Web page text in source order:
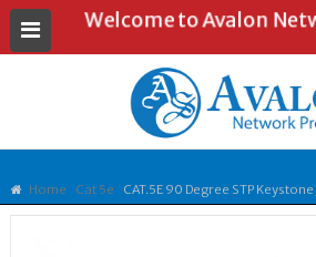
Welcome to Avalon
Home Cat 5e CAT.5E 90 Degree STP Keystone